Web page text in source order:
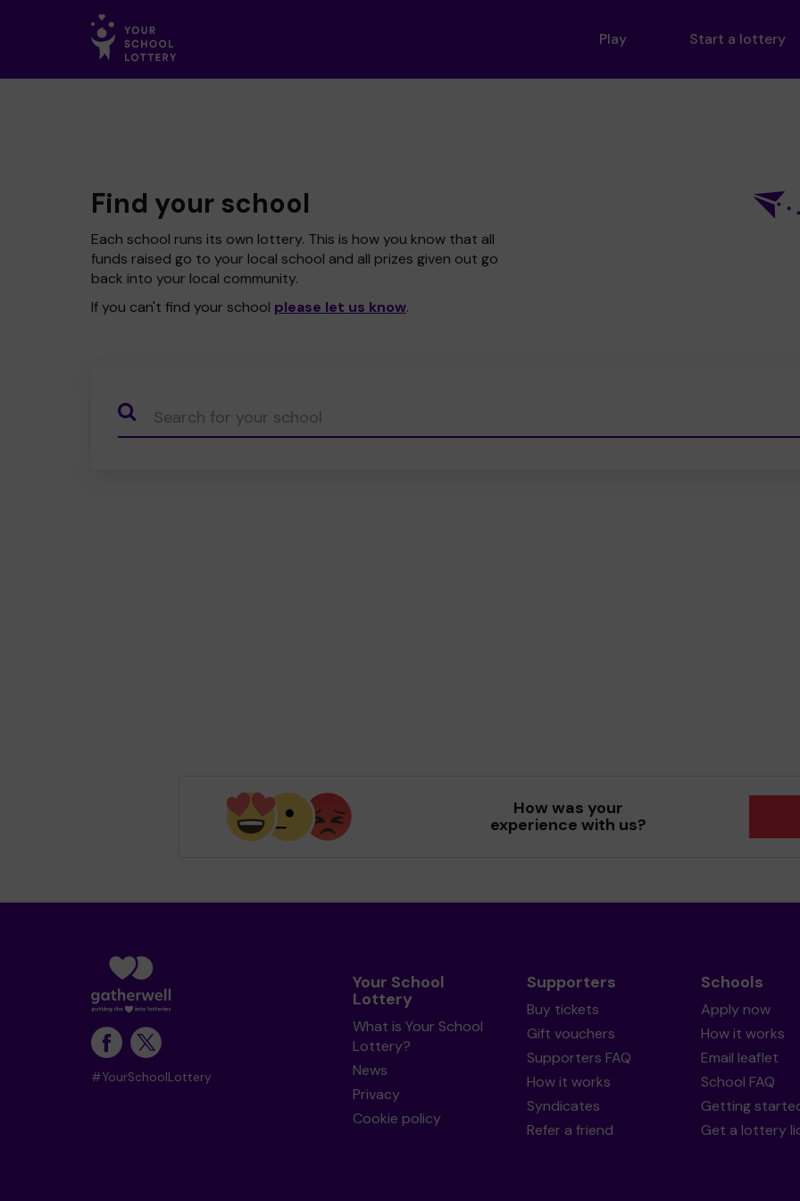
Play Start a lottery
Find your school
Each school runs its own lottery. This is how you know that all
funds raised go to your local school and all prizes given out go
back into your local community.
If you can't find your school please let us know.
CauseName
How was your
experience with us?
#YourSchoolLottery
Your School
Lottery
What is Your School
Lottery?
News
Privacy
Cookie policy
Supporters
Buy tickets
Gift vouchers
Supporters FAQ
How it works
Syndicates
Refer a friend
Schools
Apply now
How it works
Email leaflet
School FAQ
Getting
Get a lottery